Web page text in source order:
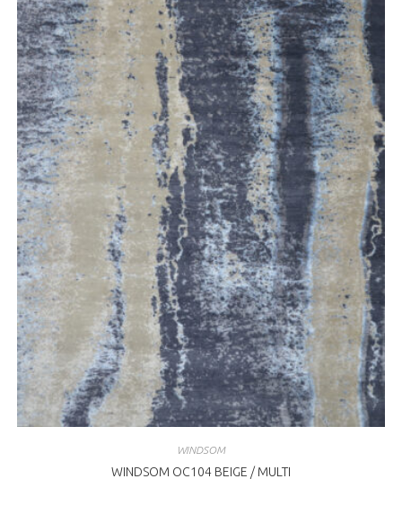
WINDSOM
WINDSOM OC104 BEIGE / MULTI